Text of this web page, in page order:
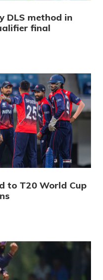
DLS method in
final
to T20 World Cup